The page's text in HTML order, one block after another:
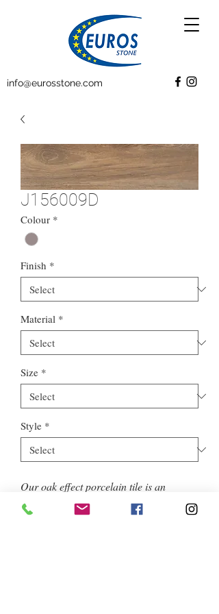
info@eurosstone.com
J156009D
Colour *
Finish *
Material *
Size *
Style *
Our oak effect porcelain tile is an
excellent choice for floors as well
as feature walls, offering an enhanced